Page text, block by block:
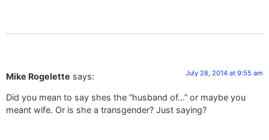
Mike Rogelette says: July 28, 2014 at 9:55 am
Did you mean to say shes the “husband of…” or maybe you
meant wife. Or is she a transgender? Just saying?